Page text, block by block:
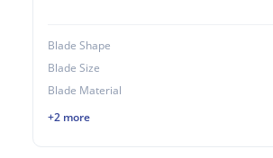
Blade Shape
Blade Size
Blade Material
+2 more